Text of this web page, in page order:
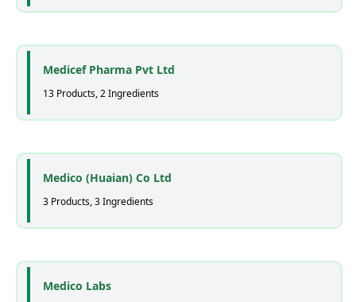
Medicef Pharma Pvt Ltd
13 Products, 2 Ingredients
Medico (Huaian) Co Ltd
3 Products, 3 Ingredients
Medico Labs